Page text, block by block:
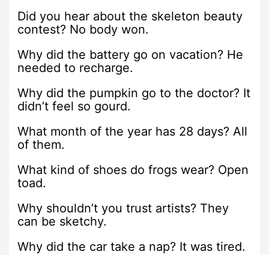
Did you hear about the skeleton beauty
contest? No body won.
Why did the battery go on vacation? He
needed to recharge.
Why did the pumpkin go to the doctor? It
didn’t feel so gourd.
What month of the year has 28 days? All
of them.
What kind of shoes do frogs wear? Open
toad.
Why shouldn’t you trust artists? They
can be sketchy.
Why did the car take a nap? It was tired.